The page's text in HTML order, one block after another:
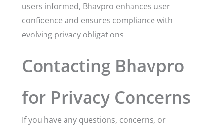
users informed, Bhavpro enhances user
confidence and ensures compliance with
evolving privacy obligations.
Contacting Bhavpro
for Privacy Concerns
If you have any questions, concerns, or